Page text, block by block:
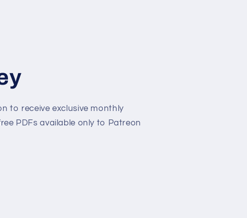
to receive exclusive monthly
PDFs available only to Patreon